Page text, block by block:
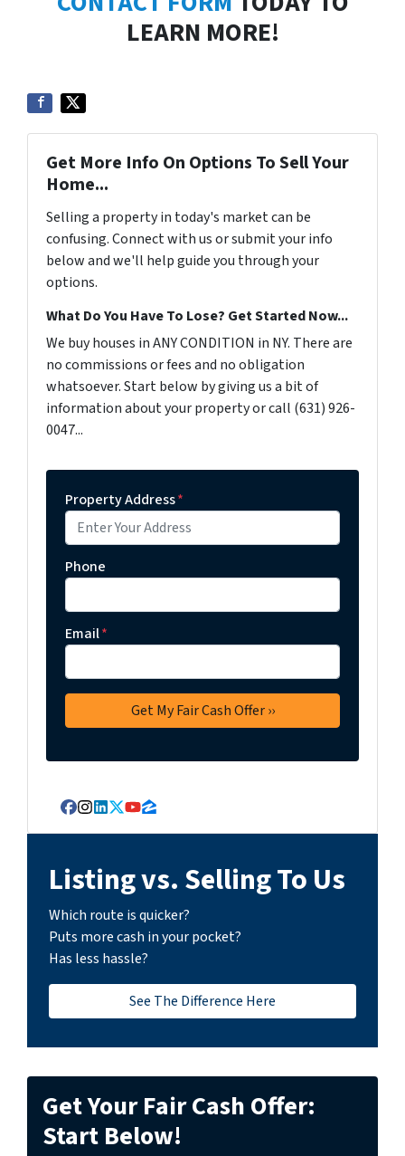
LEARN MORE!
Get More Info On Options To Sell Your
Home...
Selling a property in today's market can be
confusing. Connect with us or submit your info
below and we'll help guide you through your
options.
What Do You Have To Lose? Get Started Now...
We buy houses in ANY CONDITION in NY. There are
no commissions or fees and no obligation
whatsoever. Start below by giving us a bit of
information about your property or call (631) 926-
0047...
Property Address*
Phone
Email*
Facebook
Instagram
LinkedIn
Twitter
YouTube
Zillow
Listing vs. Selling To Us
Which route is quicker?
Puts more cash in your pocket?
Has less hassle?
See The Difference Here
Get Your Fair Cash Offer:
Start Below!